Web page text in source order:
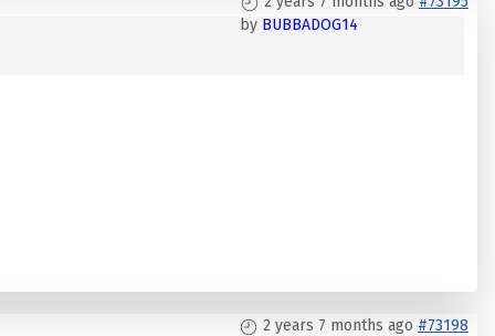
by BUBBADOG14
2 years 7 months ago #73198